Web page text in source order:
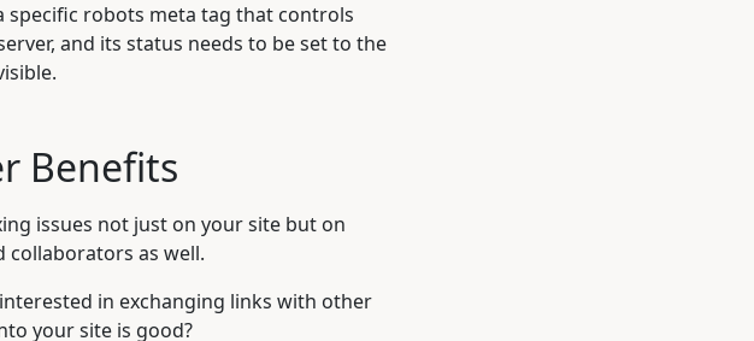
specific robots meta tag that controls
and its status needs to be set to the
Benefits
issues not just on your site but on
as well.
in exchanging links with other
your site is good?